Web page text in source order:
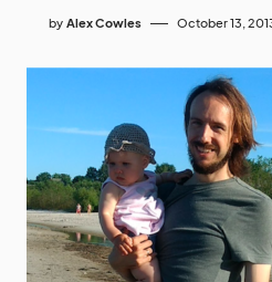
by Alex Cowles October 13,